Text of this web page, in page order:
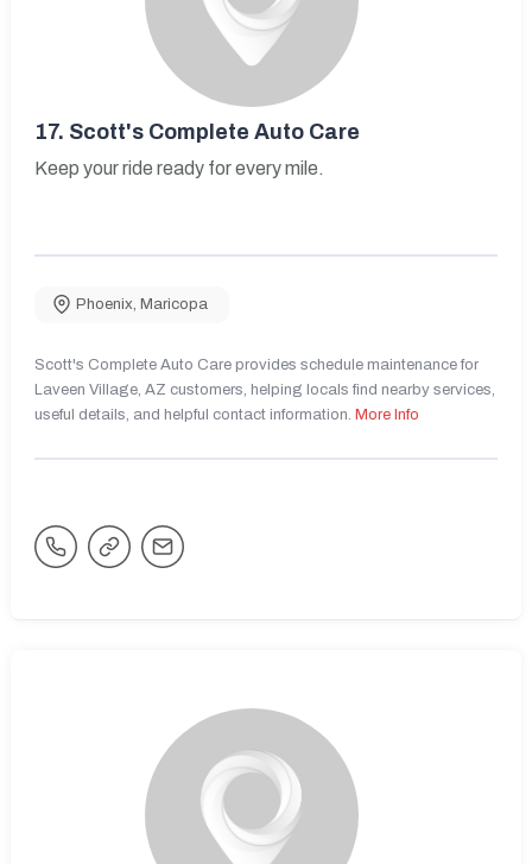
17. Scott's Complete Auto Care
Keep your ride ready for every mile.
Phoenix, Maricopa
Scott's Complete Auto Care provides schedule maintenance for
Laveen Village, AZ customers, helping locals find nearby services,
useful details, and helpful contact information. More Info